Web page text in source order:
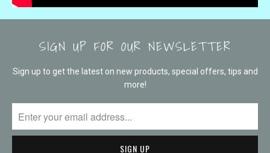
SIGN UP FOR OUR NEWSLETTER
Sign up to get the latest on new products, special offers, tips and
more!